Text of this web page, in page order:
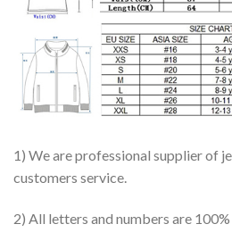
1) We are professional supplier of
customers service.
2) All letters and numbers are